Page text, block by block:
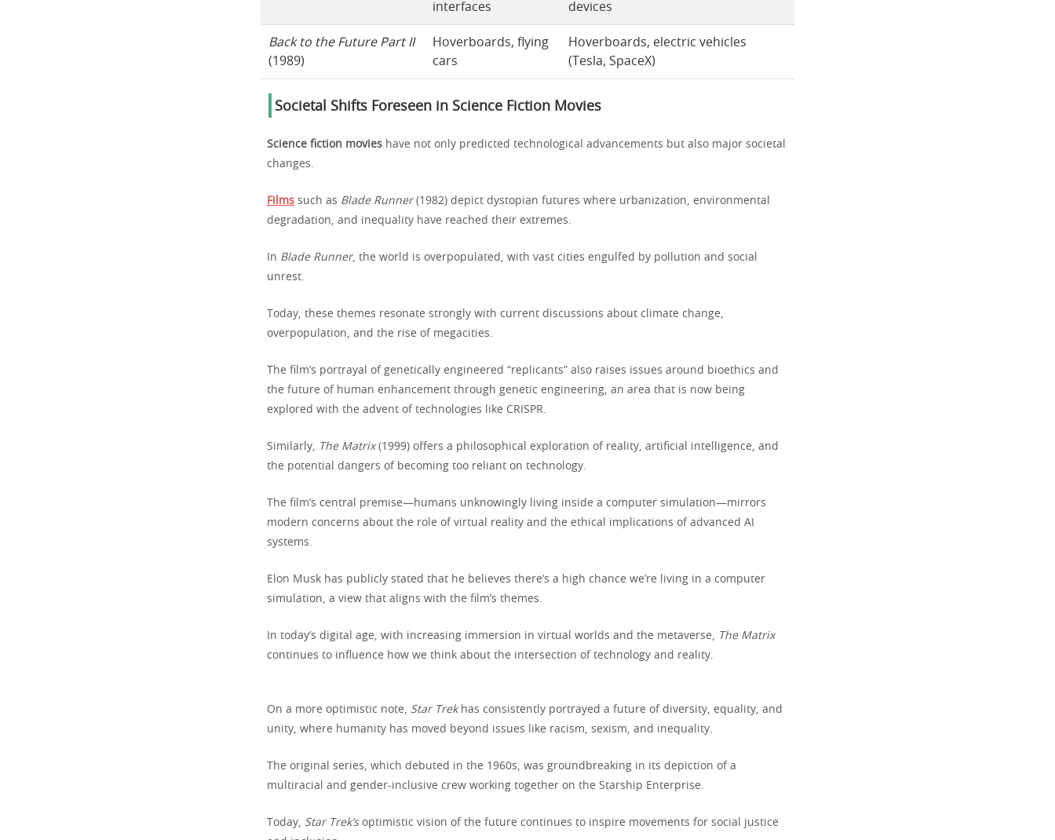
interfaces
devices
Back to the Future Part II
(1989)
Hoverboards, flying
cars
Hoverboards, electric vehicles
(Tesla, SpaceX)
Societal Shifts Foreseen in Science Fiction Movies
Science fiction movies have not only predicted technological advancements but also major societal
changes.
Films such as Blade Runner(1982) depict dystopian futures where urbanization, environmental
degradation, and inequality have reached their extremes.
In Blade Runner, the world is overpopulated, with vast cities engulfed by pollution and social
unrest.
Today, these themes resonate strongly with current discussions about climate change,
overpopulation, and the rise of megacities.
The film’s portrayal of genetically engineered “replicants” also raises issues around bioethics and
the future of human enhancement through genetic engineering, an area that is now being
explored with the advent of technologies like CRISPR.
Similarly, The Matrix(1999) offers a philosophical exploration of reality, artificial intelligence, and
the potential dangers of becoming too reliant on technology.
The film’s central premise—humans unknowingly living inside a computer simulation—mirrors
modern concerns about the role of virtual reality and the ethical implications of advanced AI
systems.
Elon Musk has publicly stated that he believes there’s a high chance we’re living in a computer
simulation, a view that aligns with the film’s themes.
In today’s digital age, with increasing immersion in virtual worlds and the metaverse, The Matrix
continues to influence how we think about the intersection of technology and reality.
On a more optimistic note, Star Trekhas consistently portrayed a future of diversity, equality, and
unity, where humanity has moved beyond issues like racism, sexism, and inequality.
The original series, which debuted in the 1960s, was groundbreaking in its depiction of a
multiracial and gender-inclusive crew working together on the Starship Enterprise.
Today, Star Trek’soptimistic vision of the future continues to inspire movements for social justice